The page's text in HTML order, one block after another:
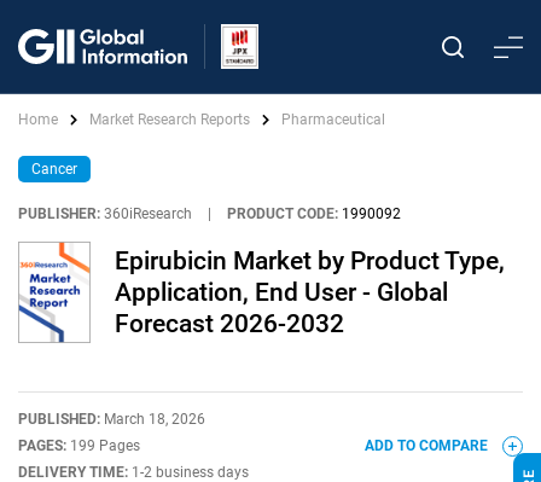
Home Market Research Reports Pharmaceutical
Cancer
PUBLISHER: 360iResearch PRODUCT CODE: 1990092
Epirubicin Market by Product Type,
Application, End User - Global
Forecast 2026-2032
PUBLISHED: March 18, 2026
PAGES: 199 Pages
DELIVERY TIME: 1-2 business days
ADD TO COMPARE